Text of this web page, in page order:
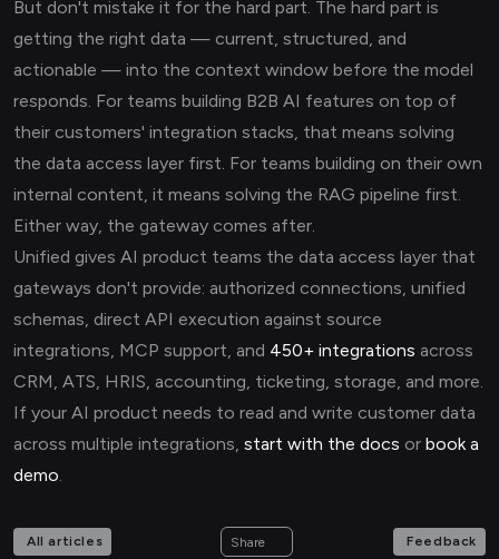
But don't mistake it for the hard part. The hard part is
getting the right data — current, structured, and
actionable — into the context window before the model
responds. For teams building B2B AI features on top of
their customers' integration stacks, that means solving
the data access layer first. For teams building on their own
internal content, it means solving the RAG pipeline first.
Either way, the gateway comes after.
Unified gives AI product teams the data access layer that
gateways don't provide: authorized connections, unified
schemas, direct API execution against source
integrations, MCP support, and 450+ integrations across
CRM, ATS, HRIS, accounting, ticketing, storage, and more.
If your AI product needs to read and write customer data
across multiple integrations, start with the docs or book a
demo.
All articles Share Feedback